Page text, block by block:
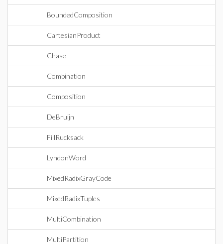
BoundedComposition
CartesianProduct
Chase
Combination
Composition
DeBruijn
FillRucksack
LyndonWord
MixedRadixGrayCode
MixedRadixTuples
MultiCombination
MultiPartition